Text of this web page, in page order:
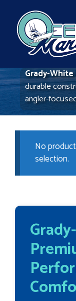
content
Grady-
durable
angler-
stable ride
No
selection.